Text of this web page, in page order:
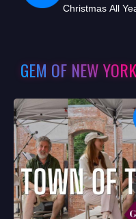
Christmas All
GEM OF NEW